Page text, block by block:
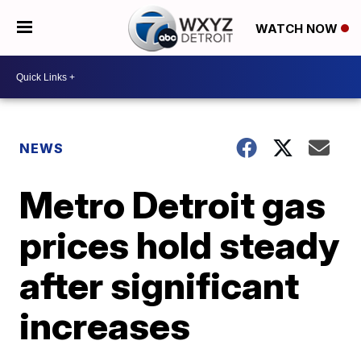
WATCH NOW
NEWS
Metro Detroit gas
prices hold steady
after significant
increases